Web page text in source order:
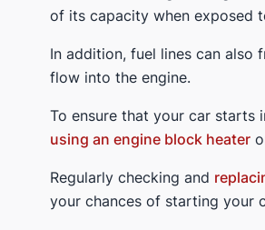
of its capacity when exposed
In addition, fuel lines can
flow into the engine.
To ensure that your car starts
using an engine block heater
Regularly checking and
your chances of starting your